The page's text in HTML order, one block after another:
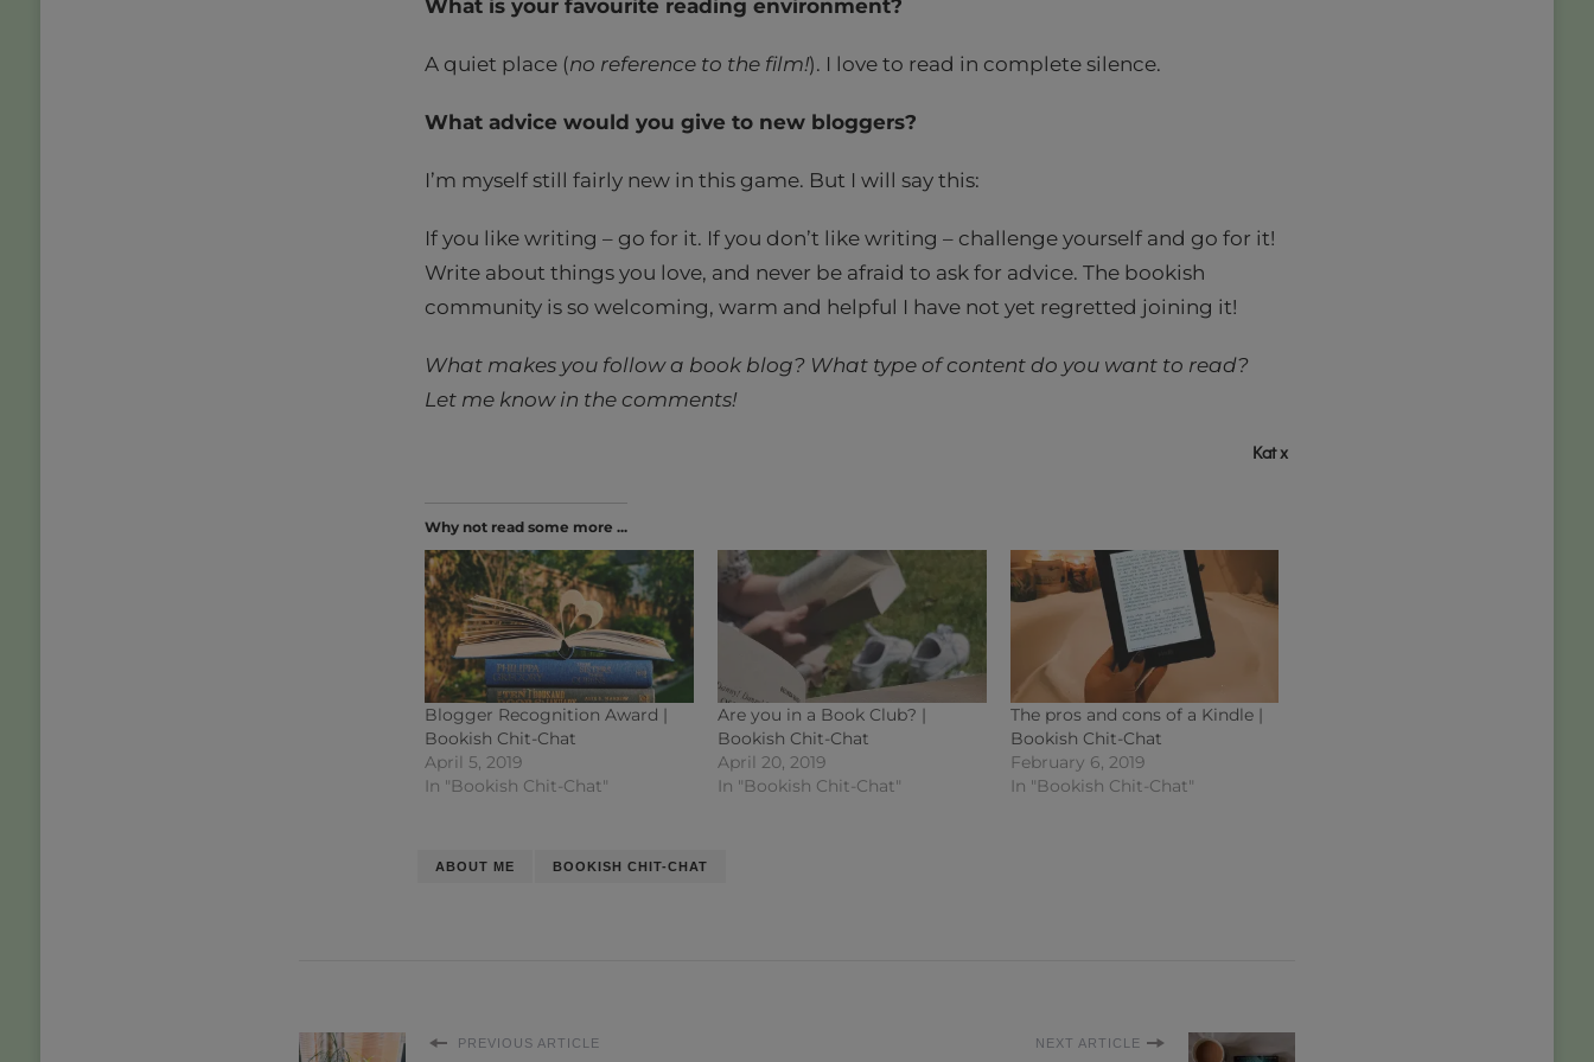
What is your favourite reading environment?
A quiet place (no reference to the film!). I love to read in complete silence.
What advice would you give to new bloggers?
I’m myself still fairly new in this game. But I will say this:
If you like writing – go for it. If you don’t like writing – challenge yourself and go for it!
Write about things you love, and never be afraid to ask for advice. The bookish
community is so welcoming, warm and helpful I have not yet regretted joining it!
What makes you follow a book blog? What type of content do you want to read?
Let me know in the comments!
Kat x
Why not read some more ...
Blogger Recognition Award |
Bookish Chit-Chat
April 5, 2019
In "Bookish Chit-Chat"
Are you in a Book Club? |
Bookish Chit-Chat
April 20, 2019
In "Bookish Chit-Chat"
The pros and cons of a Kindle |
Bookish Chit-Chat
February 6, 2019
In "Bookish Chit-Chat"
ABOUT ME BOOKISH CHIT-CHAT
PREVIOUS ARTICLE NEXT ARTICLE